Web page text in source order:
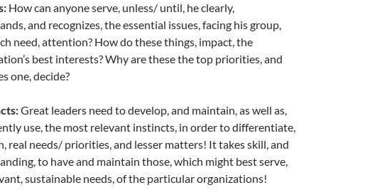
How can anyone serve, unless/ until, he clearly,
and recognizes, the essential issues, facing his group,
need, attention? How do these things, impact, the
best interests? Why are these the top priorities, and
one, decide?
Great leaders need to develop, and maintain, as well as,
use, the most relevant instincts, in order to differentiate,
real needs/ priorities, and lesser matters! It takes skill, and
to have and maintain those, which might best serve,
sustainable needs, of the particular organizations!